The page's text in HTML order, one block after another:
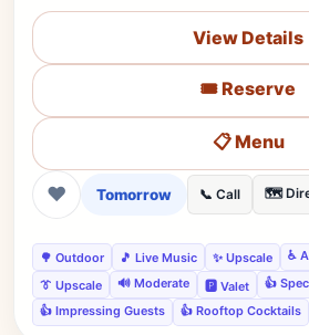
View Details
🎟️ Reserve
📋 Menu
❤ Tomorrow 📞 Call 🗺️
🌳 Outdoor 🎵 Live Music ✨ Upscale ♿
👔 Upscale
🔊 Moderate 🅿️ Valet
👍
👍 Impressing Guests
👍 Rooftop Cocktails